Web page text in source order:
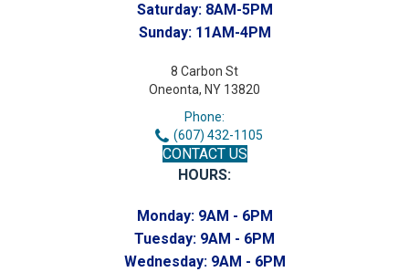
Saturday: 8AM-5PM
Sunday: 11AM-4PM
8 Carbon St
Oneonta, NY 13820
Phone:
(607) 432-1105
CONTACT US
HOURS:
Monday: 9AM - 6PM
Tuesday: 9AM - 6PM
Wednesday: 9AM - 6PM